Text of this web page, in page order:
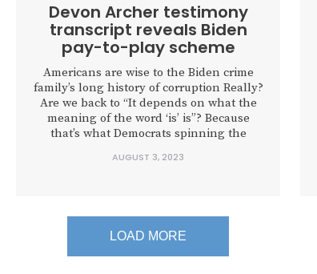
Devon Archer testimony
transcript reveals Biden
pay-to-play scheme
Americans are wise to the Biden crime
family’s long history of corruption Really?
Are we back to “It depends on what the
meaning of the word ‘is’ is”? Because
that’s what Democrats spinning the
Archer on Monday are going with,
AUGUST 3, 2023
LOAD MORE